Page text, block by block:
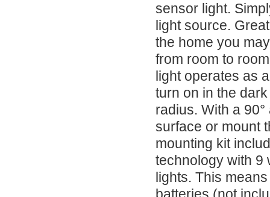
sensor light.
light source.
the home you
from room to
light operates as
turn on in the
radius. With a
surface or mount
mounting kit
technology with 9
lights. This